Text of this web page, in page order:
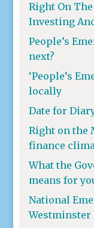
Right On
Investing
People’s
next?
‘People’s
locally
Date for
Right on the
finance
What the
means for
National
Westminster